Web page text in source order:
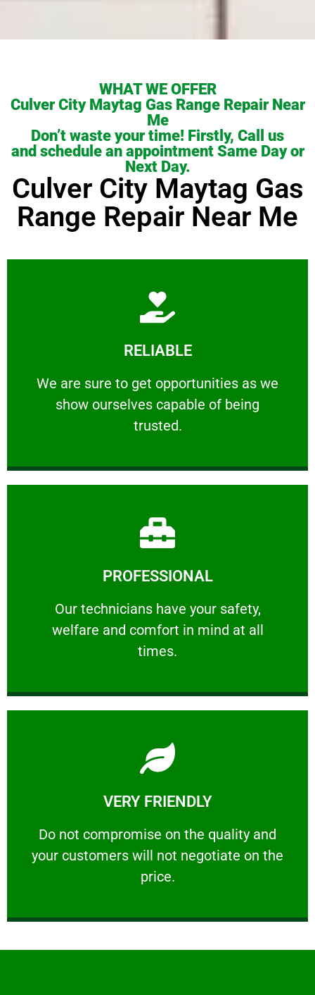
WHAT WE OFFER
Culver City Maytag Gas Range Repair Near
Me
Don’t waste your time! Firstly, Call us
and schedule an appointment Same Day or
Next Day.
Culver City Maytag Gas
Range Repair Near Me
RELIABLE
We are sure to get opportunities as we
show ourselves capable of being
trusted.
RELIABLE
We are sure to get opportunities as we show
Learn More
PROFESSIONAL
Our technicians have your safety,
welfare and comfort ​in mind at all
times.
PROFESSIONAL
Our technicians have your safety, welfare
Learn More
VERY FRIENDLY
​Do not compromise on the quality and
your customers will not negotiate on the
price.
VERY FRIENDLY
​Do not compromise on the quality and your
Learn More